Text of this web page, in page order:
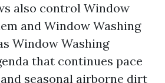
also control Window
and Window Washing
Window Washing
that continues pace
seasonal airborne dirt